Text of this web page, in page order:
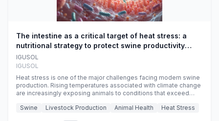
The intestine as a critical target of heat stress: a
nutritional strategy to protect swine productivity
during summer
IGUSOL
IGUSOL
Heat stress is one of the major challenges facing modern swine
production. Rising temperatures associated with climate change
are increasingly exposing animals to conditions that exceed
efficiency, reproductive performance, and farm profitability.
Swine Livestock Production Animal Health Heat Stress